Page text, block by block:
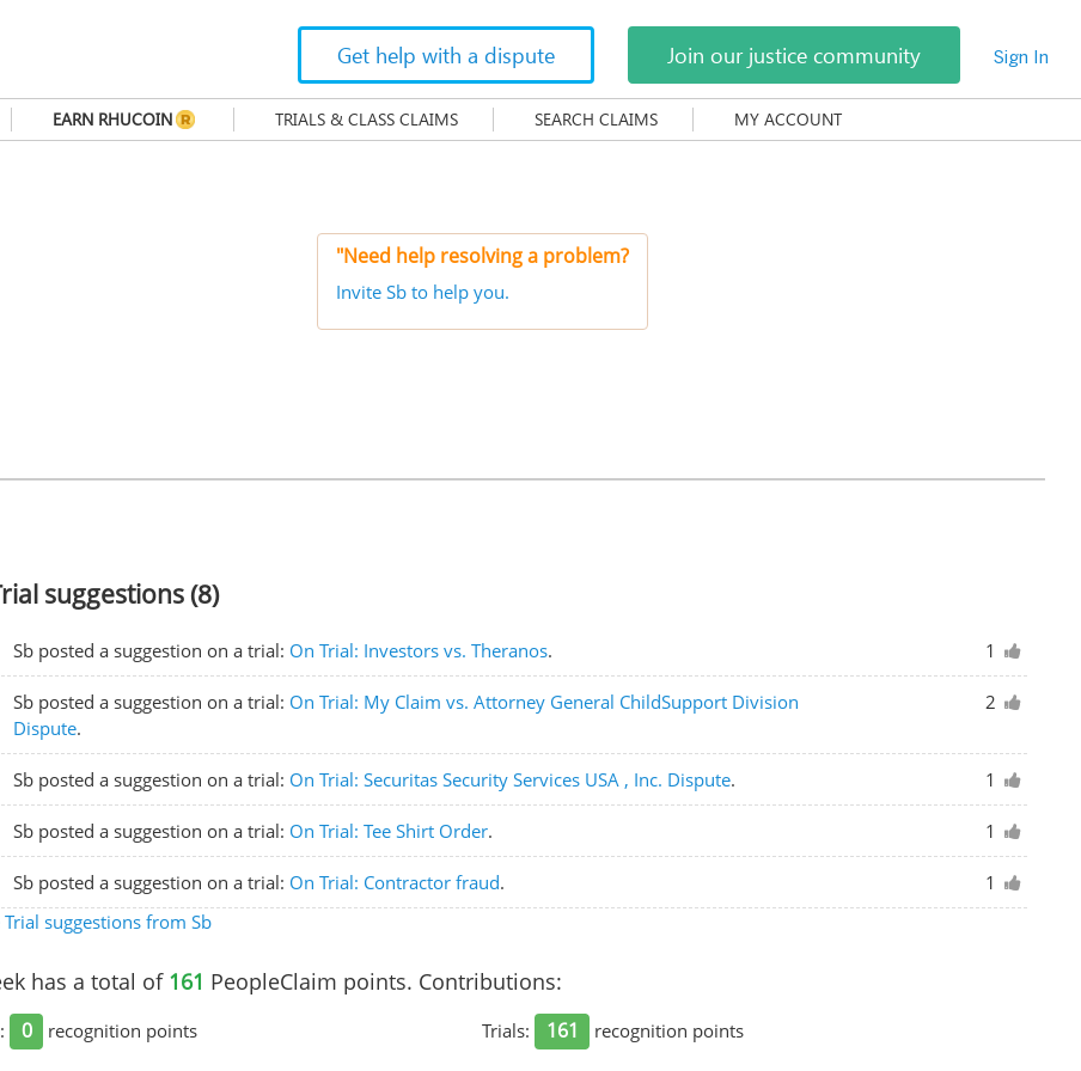
Get help with a dispute Join our justice community Sign In
EARN RHUCOIN TRIALS & CLASS CLAIMS SEARCH CLAIMS MY ACCOUNT
"Need help resolving a problem?
Invite Sb to help you.
suggestions (8)
Sb posted a suggestion on a trial: On Trial: Investors vs. Theranos. 1
Sb posted a suggestion on a trial: On Trial: My Claim vs. Attorney General ChildSupport Division
Dispute.
2
Sb posted a suggestion on a trial: On Trial: Securitas Security Services USA , Inc. Dispute. 1
Sb posted a suggestion on a trial: On Trial: Tee Shirt Order. 1
Sb posted a suggestion on a trial: On Trial: Contractor fraud.
1
suggestions from Sb
has a total of 161 PeopleClaim points. Contributions:
0 recognition points Trials: 161 recognition points